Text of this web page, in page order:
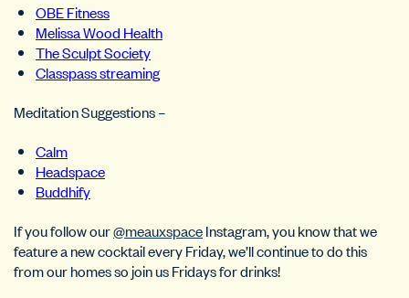
OBE Fitness
Melissa Wood Health
The Sculpt Society
Classpass streaming
Meditation Suggestions –
Calm
Headspace
Buddhify
If you follow our@meauxspaceInstagram, you know that we
feature a new cocktail every Friday, we’ll continue to do this
from our homes so join us Fridays for drinks!